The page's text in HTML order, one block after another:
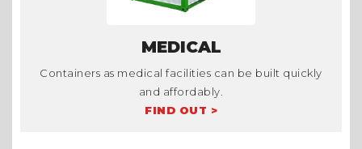
MEDICAL
Containers as medical facilities can be built quickly
and affordably.
FIND OUT >